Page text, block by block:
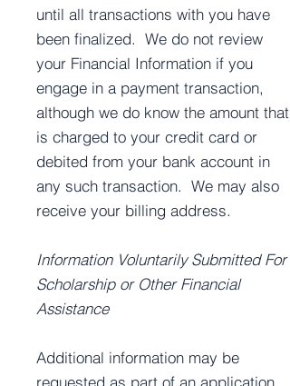
until all transactions with you have
been finalized. We do not review
your Financial Information if you
engage in a payment transaction,
although we do know the amount that
is charged to your credit card or
debited from your bank account in
any such transaction. We may also
receive your billing address.
Information Voluntarily Submitted For
Scholarship or Other Financial
Assistance
Additional information may be
requested as part of an application